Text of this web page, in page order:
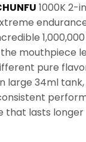
1000K 2-
the mouthpiece
pure
large 34ml
that lasts